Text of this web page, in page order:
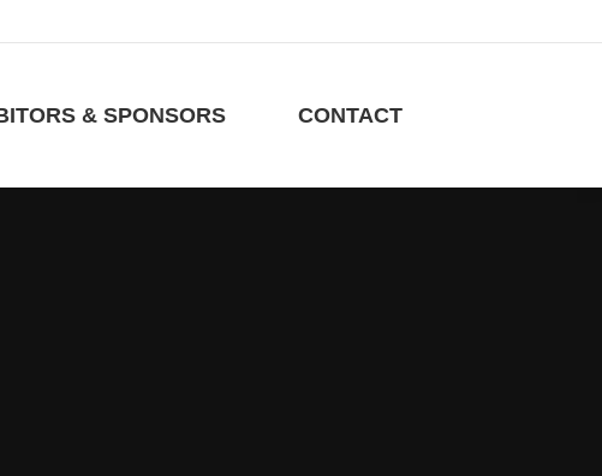
& SPONSORS CONTACT